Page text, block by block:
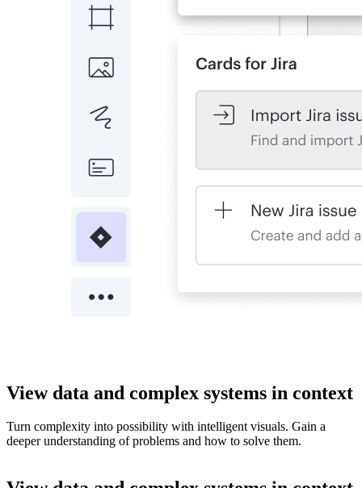
View data and complex systems in context
Turn complexity into possibility with intelligent visuals. Gain a
deeper understanding of problems and how to solve them.